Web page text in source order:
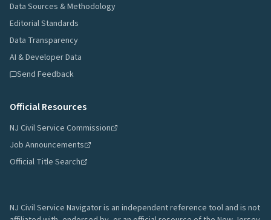
Data Sources & Methodology
Editorial Standards
Data Transparency
AI & Developer Data
Send Feedback
Official Resources
NJ Civil Service Commission
Job Announcements
Official Title Search
NJ Civil Service Navigator is an independent reference tool and is not